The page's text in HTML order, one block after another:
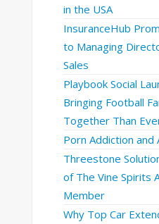
in the USA
InsuranceHub
to Managing
Sales
Playbook Social
Bringing Football
Together Than
Porn Addiction and
Threestone
of The Vine Spirits
Member
Why Top Car